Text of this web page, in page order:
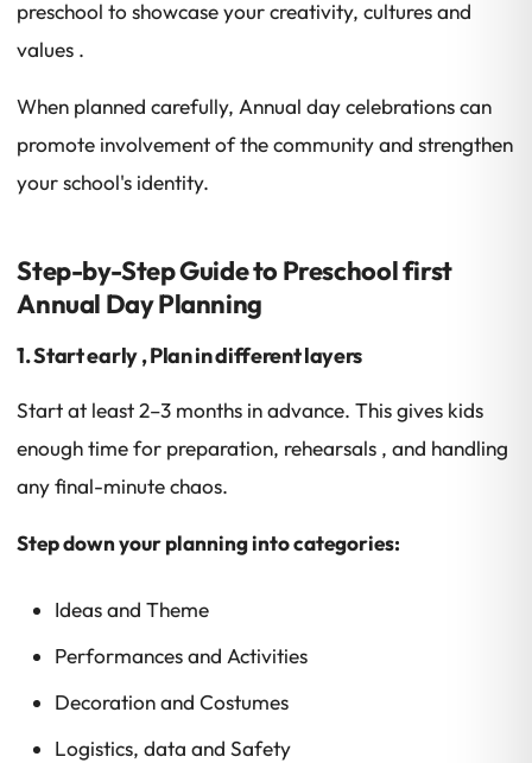
preschool to showcase your creativity, cultures and
values .
When planned carefully, Annual day celebrations can
promote involvement of the community and strengthen
your school's identity.
Step-by-Step Guide to Preschool first
Annual Day Planning
1. Start early , Plan in different layers
Start at least 2–3 months in advance. This gives kids
enough time for preparation, rehearsals , and handling
any final-minute chaos.
Step down your planning into categories:
Ideas and Theme
Performances and Activities
Decoration and Costumes
Logistics, data and Safety